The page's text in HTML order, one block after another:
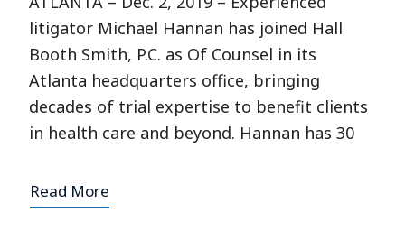
litigator Michael Hannan has joined Hall
Booth Smith, P.C. as Of Counsel in its
Atlanta headquarters office, bringing
decades of trial expertise to benefit clients
in health care and beyond. Hannan has 30
Read More